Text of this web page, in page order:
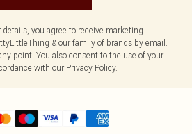
you agree to receive marketing
& our family of brands by email.
point. You also consent to the use of your
with our Privacy Policy.